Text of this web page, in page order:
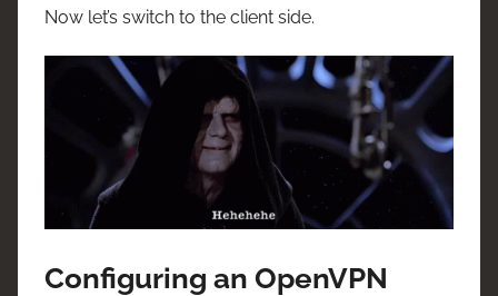
Now let’s switch to the client side.
Configuring an OpenVPN